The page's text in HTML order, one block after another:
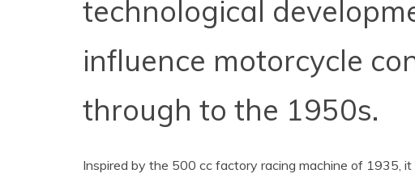
technological
influence motorcycle
through to the 1950s.
Inspired by the 500 cc factory racing machine of 1935,